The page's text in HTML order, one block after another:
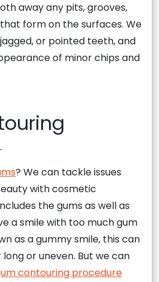
away any pits, grooves,
form on the surfaces. We
or pointed teeth, and
of minor chips and
? We can tackle issues
with cosmetic
the gums as well as
a smile with too much gum
as a gummy smile, this can
or uneven. But we can
contouring procedure